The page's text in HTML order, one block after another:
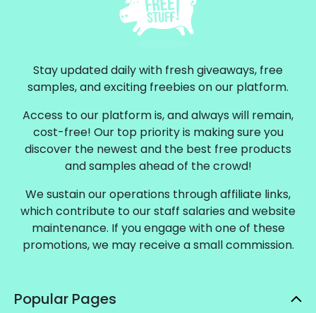
Stay updated daily with fresh giveaways, free
samples, and exciting freebies on our platform.
Access to our platform is, and always will remain,
cost-free! Our top priority is making sure you
discover the newest and the best free products
and samples ahead of the crowd!
We sustain our operations through affiliate links,
which contribute to our staff salaries and website
maintenance. If you engage with one of these
promotions, we may receive a small commission.
Popular Pages